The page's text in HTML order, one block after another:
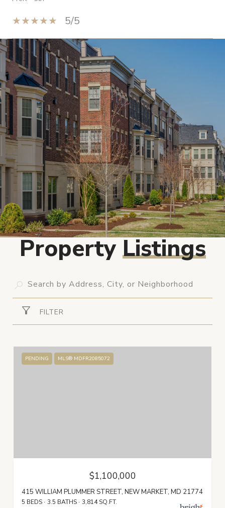
5/5
Show More
PropertyListings
FILTER
PENDING MLS® MDFR2085072
$1,100,000
415 WILLIAM PLUMMER STREET, NEW MARKET, MD 21774
5 BEDS 3.5 BATHS 3,814 SQ.FT.